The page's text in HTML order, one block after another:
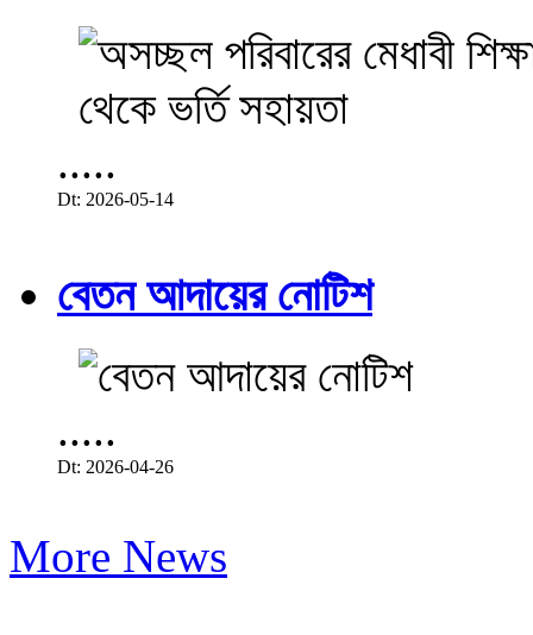
.....
Dt: 2026-05-14
বেতন আদায়ের নোটিশ
.....
Dt: 2026-04-26
More News